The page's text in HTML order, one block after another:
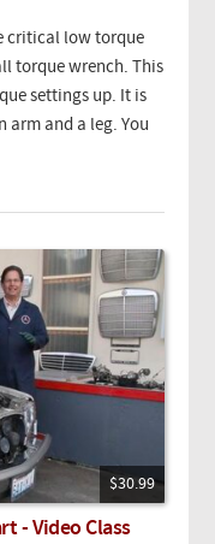
critical low torque
torque wrench. This
settings up. It is
arm and a leg. You
$30.99
- Video Class